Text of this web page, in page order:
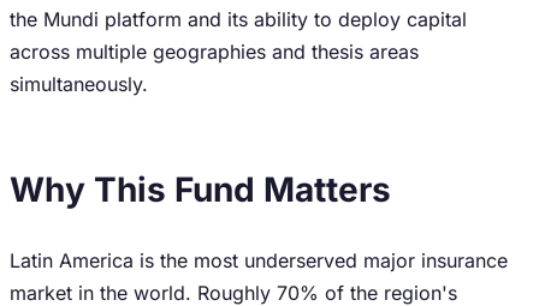
the Mundi platform and its ability to deploy capital
across multiple geographies and thesis areas
simultaneously.
Why This Fund Matters
Latin America is the most underserved major insurance
market in the world. Roughly 70% of the region's